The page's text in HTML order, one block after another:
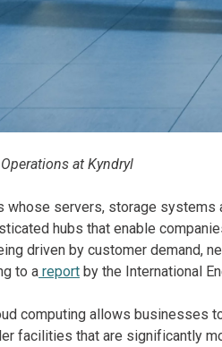
at Kyndryl
whose servers, storage
hubs that enable
driven by customer demand,
to a report by the International
computing allows businesses
facilities that are significantly